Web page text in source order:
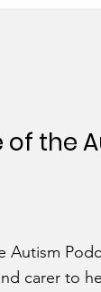
of the
Autism
carer to